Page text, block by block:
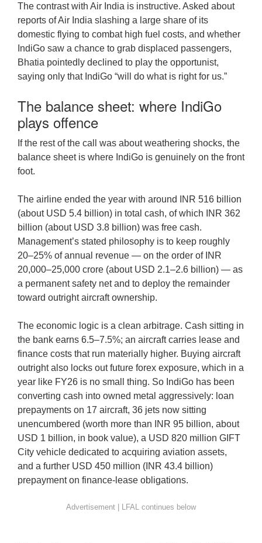
The contrast with Air India is instructive. Asked about
reports of Air India slashing a large share of its
domestic flying to combat high fuel costs, and whether
IndiGo saw a chance to grab displaced passengers,
Bhatia pointedly declined to play the opportunist,
saying only that IndiGo “will do what is right for us.”
The balance sheet: where IndiGo
plays offence
If the rest of the call was about weathering shocks, the
balance sheet is where IndiGo is genuinely on the front
foot.
The airline ended the year with around INR 516 billion
(about USD 5.4 billion) in total cash, of which INR 362
billion (about USD 3.8 billion) was free cash.
Management’s stated philosophy is to keep roughly
20–25% of annual revenue — on the order of INR
20,000–25,000 crore (about USD 2.1–2.6 billion) — as
a permanent safety net and to deploy the remainder
toward outright aircraft ownership.
The economic logic is a clean arbitrage. Cash sitting in
the bank earns 6.5–7.5%; an aircraft carries lease and
finance costs that run materially higher. Buying aircraft
outright also locks out future forex exposure, which in a
year like FY26 is no small thing. So IndiGo has been
converting cash into owned metal aggressively: loan
prepayments on 17 aircraft, 36 jets now sitting
unencumbered (worth more than INR 95 billion, about
USD 1 billion, in book value), a USD 820 million GIFT
City vehicle dedicated to acquiring aviation assets,
and a further USD 450 million (INR 43.4 billion)
prepayment on finance-lease obligations.